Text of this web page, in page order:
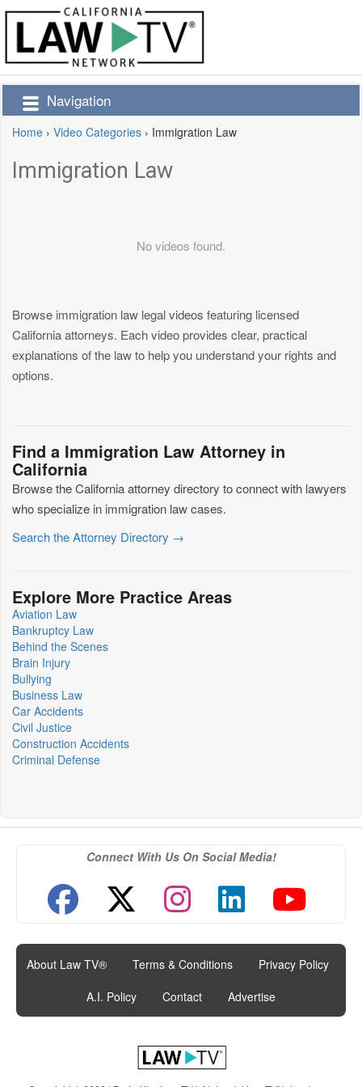
Navigation
Home › Video Categories › Immigration Law
Immigration Law
No videos found.
Browse immigration law legal videos featuring licensed
California attorneys. Each video provides clear, practical
explanations of the law to help you understand your rights and
options.
Find a Immigration Law Attorney in
California
Browse the California attorney directory to connect with lawyers
who specialize in immigration law cases.
Search the Attorney Directory →
Explore More Practice Areas
Aviation Law
Bankruptcy Law
Behind the Scenes
Brain Injury
Bullying
Business Law
Car Accidents
Civil Justice
Construction Accidents
Criminal Defense
Connect With Us On Social Media!
About Law TV® Terms & Conditions Privacy Policy
A.I. Policy
Contact Advertise